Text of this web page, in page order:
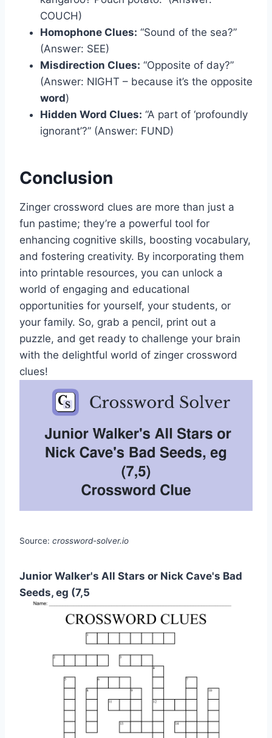
COUCH)
Homophone Clues: “Sound of the sea?”
(Answer: SEE)
Misdirection Clues: “Opposite of day?”
(Answer: NIGHT – because it’s the opposite
word)
Hidden Word Clues: “A part of ‘profoundly
ignorant’?” (Answer: FUND)
Conclusion
Zinger crossword clues are more than just a
fun pastime; they’re a powerful tool for
enhancing cognitive skills, boosting vocabulary,
and fostering creativity. By incorporating them
into printable resources, you can unlock a
world of engaging and educational
opportunities for yourself, your students, or
your family. So, grab a pencil, print out a
puzzle, and get ready to challenge your brain
with the delightful world of zinger crossword
clues!
Source: crossword-solver.io
Junior Walker's All Stars or Nick Cave's Bad
Seeds, eg (7,5